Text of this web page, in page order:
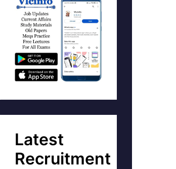
Latest
Recruitment